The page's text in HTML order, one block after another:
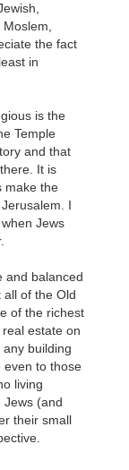
the fact
in
is the
Temple
and that
It is
make the
I
Jews
and balanced
of the Old
of the richest
estate on
building
even to those
living
Jews (and
their small